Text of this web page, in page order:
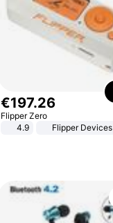
€197.26
Flipper Zero
4.9
Flipper Devices